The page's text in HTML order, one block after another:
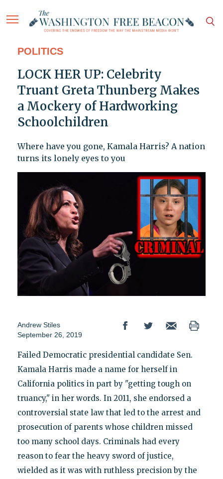
POLITICS
LOCK HER UP: Celebrity
Truant Greta Thunberg Makes
a Mockery of Hardworking
Schoolchildren
Where have you gone, Kamala Harris? A nation
turns its lonely eyes to you
Andrew Stiles
September 26, 2019
Failed Democratic presidential candidate Sen.
Kamala Harris made a name for herself in
California politics in part by "getting tough on
truancy," in her words. In 2011, she endorsed a
controversial state law that led to the arrest and
prosecution of parents whose children missed
too many school days. Criminals had every
reason to fear the heavy sword of justice,
wielded as it was with ruthless precision by the